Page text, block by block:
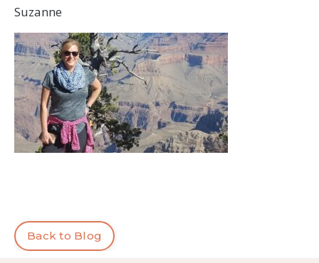
Suzanne
Back to Blog